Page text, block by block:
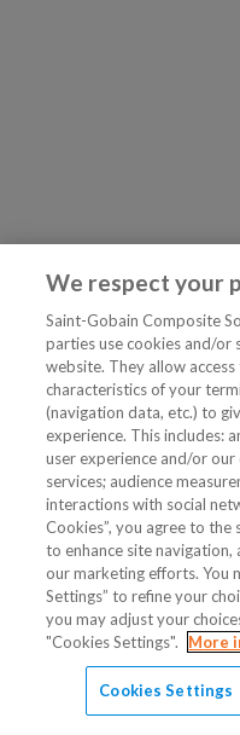
We respect your
Saint-Gobain Composite
parties use cookies and/or
website. They allow
characteristics of your
(navigation data, etc.) to
experience. This includes:
user experience and/or
services; audience
interactions with social
Cookies”, you agree to
to enhance site navigation,
our marketing efforts. You
Settings” to refine your
you may adjust your
"Cookies Settings".
More
Cookies Settings